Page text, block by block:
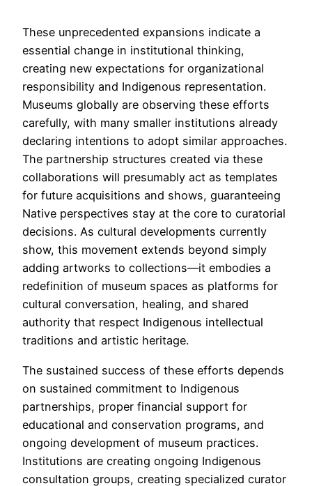
These unprecedented expansions indicate a
essential change in institutional thinking,
creating new expectations for organizational
responsibility and Indigenous representation.
Museums globally are observing these efforts
carefully, with many smaller institutions already
declaring intentions to adopt similar approaches.
The partnership structures created via these
collaborations will presumably act as templates
for future acquisitions and shows, guaranteeing
Native perspectives stay at the core to curatorial
decisions. As cultural developments currently
show, this movement extends beyond simply
adding artworks to collections—it embodies a
redefinition of museum spaces as platforms for
cultural conversation, healing, and shared
authority that respect Indigenous intellectual
traditions and artistic heritage.
The sustained success of these efforts depends
on sustained commitment to Indigenous
partnerships, proper financial support for
educational and conservation programs, and
ongoing development of museum practices.
Institutions are creating ongoing Indigenous
consultation groups, creating specialized curator